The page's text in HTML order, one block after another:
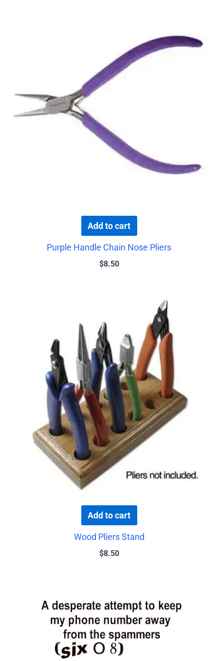
Add to cart
Purple Handle Chain Nose Pliers
$8.50
Add to cart
Wood Pliers Stand
$8.50